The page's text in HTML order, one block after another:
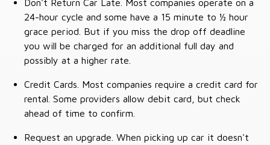
Don't Return Car Late. Most companies operate on a
24-hour cycle and some have a 15 minute to ½ hour
grace period. But if you miss the drop off deadline
you will be charged for an additional full day and
possibly at a higher rate.
Credit Cards. Most companies require a credit card for
rental. Some providers allow debit card, but check
ahead of time to confirm.
Request an upgrade. When picking up car it doesn't